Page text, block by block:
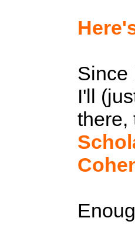
Since
I'll
there,